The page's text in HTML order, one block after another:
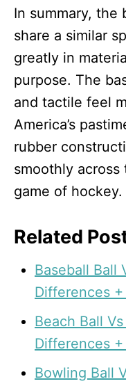
In summary, the
share a similar
greatly in
purpose. The
and tactile feel
America’s
rubber
smoothly
game of hockey.
Related
Baseball Ball
Differences
Beach Ball
Differences
Bowling Ball